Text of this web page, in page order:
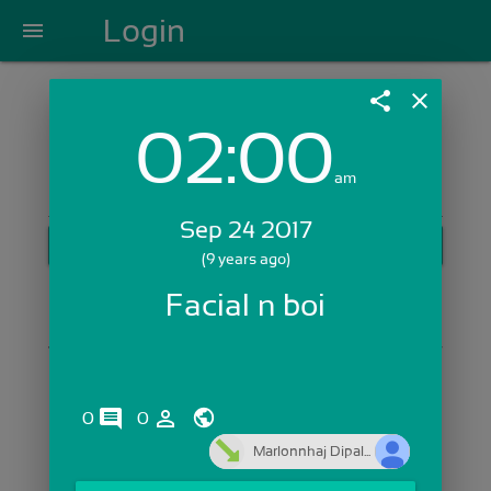
menu Login
Login with Email:
GET STARTED
Skip Sign In >>
share close
02:00am
Sep 24 2017
(9 years ago)
Facial n boi
0 comments
0 person_outline
Marlonnhaj Dipal...